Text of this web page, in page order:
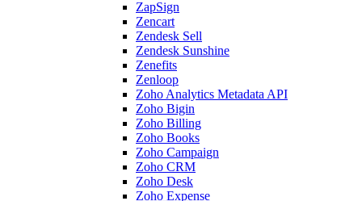
ZapSign
Zencart
Zendesk Sell
Zendesk Sunshine
Zenefits
Zenloop
Zoho Analytics Metadata API
Zoho Bigin
Zoho Billing
Zoho Books
Zoho Campaign
Zoho CRM
Zoho Desk
Zoho Expense